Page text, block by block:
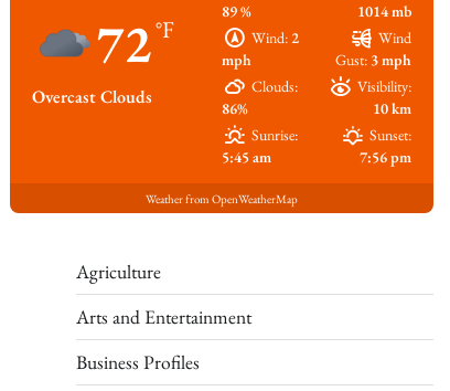
72°F
Overcast Clouds
89 %
1014 mb
Wind:2
mph
Wind
Gust: 3 mph
Clouds:
86%
Visibility:
10 km
Sunrise:
5:45 am
Sunset:
7:56 pm
Weather from OpenWeatherMap
Agriculture
Arts and Entertainment
Business Profiles